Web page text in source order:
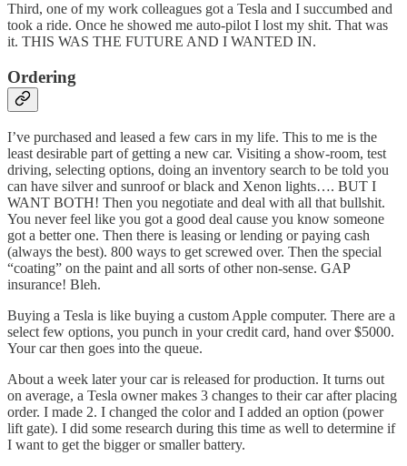
Third, one of my work colleagues got a Tesla and I succumbed and
took a ride. Once he showed me auto-pilot I lost my shit. That was
it. THIS WAS THE FUTURE AND I WANTED IN.
Ordering
I’ve purchased and leased a few cars in my life. This to me is the
least desirable part of getting a new car. Visiting a show-room, test
driving, selecting options, doing an inventory search to be told you
can have silver and sunroof or black and Xenon lights…. BUT I
WANT BOTH! Then you negotiate and deal with all that bullshit.
You never feel like you got a good deal cause you know someone
got a better one. Then there is leasing or lending or paying cash
(always the best). 800 ways to get screwed over. Then the special
“coating” on the paint and all sorts of other non-sense. GAP
insurance! Bleh.
Buying a Tesla is like buying a custom Apple computer. There are a
select few options, you punch in your credit card, hand over $5000.
Your car then goes into the queue.
About a week later your car is released for production. It turns out
on average, a Tesla owner makes 3 changes to their car after placing
order. I made 2. I changed the color and I added an option (power
lift gate). I did some research during this time as well to determine if
I want to get the bigger or smaller battery.